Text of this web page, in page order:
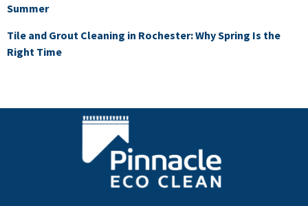
Summer
Tile and Grout Cleaning in Rochester: Why Spring Is the
Right Time